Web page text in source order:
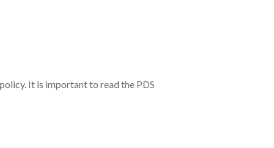
It is important to read the PDS